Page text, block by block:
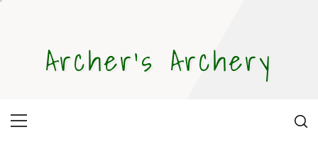
Archer's Archery
Primary